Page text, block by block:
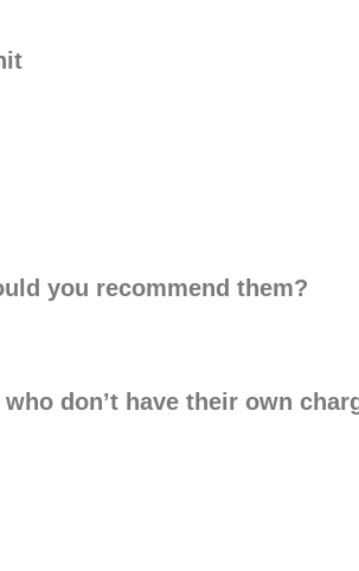
you recommend them?
don’t have their own